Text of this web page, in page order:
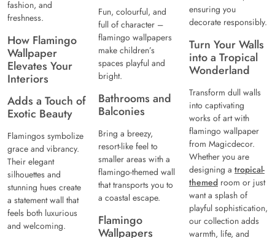
fashion, and
freshness.
How Flamingo
Wallpaper
Elevates Your
Interiors
Adds a Touch of
Exotic Beauty
Flamingos symbolize
grace and vibrancy.
Their elegant
silhouettes and
stunning hues create
a statement wall that
feels both luxurious
and welcoming.
Fun, colourful, and
full of character –
flamingo wallpapers
make children’s
spaces playful and
bright.
Bathrooms and
Balconies
Bring a breezy,
resort-like feel to
smaller areas with a
flamingo-themed wall
that transports you to
a coastal escape.
Flamingo
Wallpapers
ensuring you
decorate responsibly.
Turn Your Walls
into a Tropical
Wonderland
Transform dull walls
into captivating
works of art with
flamingo wallpaper
from Magicdecor.
Whether you are
designing a tropical-
themed room or just
want a splash of
playful sophistication,
our collection adds
warmth, life, and